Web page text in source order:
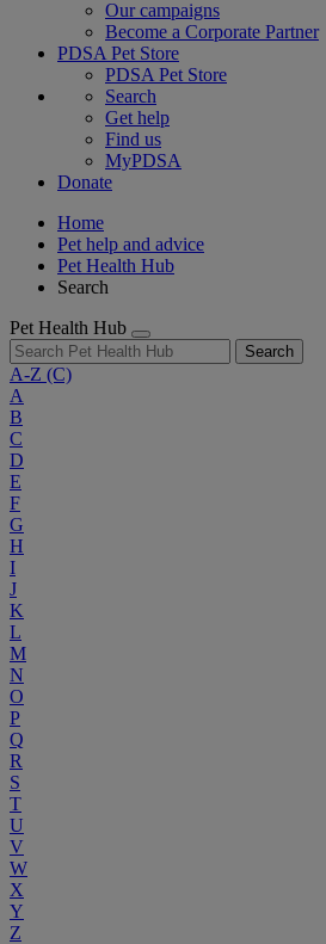
Our campaigns
Become a Corporate Partner
PDSA Pet Store
PDSA Pet Store
Search
Get help
Find us
MyPDSA
Donate
Home
Pet help and advice
Pet Health Hub
Search
Pet Health Hub
Search
A-Z (C)
A
B
C
D
E
F
G
H
I
J
K
L
M
N
O
P
Q
R
S
T
U
V
W
X
Y
Z